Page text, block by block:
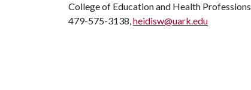
College of Education and Health Professions
479-575-3138,heidisw@uark.edu